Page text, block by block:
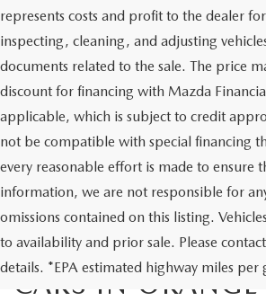
represents costs and profit to the dealer
inspecting, cleaning, and adjusting
documents related to the sale. The price
discount for financing with Mazda
applicable, which is subject to credit
not be compatible with special financing
every reasonable effort is made to ensure
information, we are not responsible for
omissions contained on this listing.
to availability and prior sale. Please
details. *EPA estimated highway miles per
EXPLORE
CARS IN ORANGE